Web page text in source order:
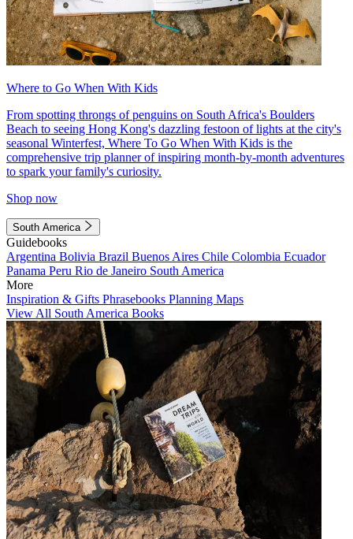
Where to Go When With Kids
From spotting throngs of penguins on South Africa's Boulders
Beach to seeing Hong Kong's dazzling festoon of lights at the city's
seasonal Winterfest, Where To Go When With Kids is the
comprehensive trip planner of inspiring month-by-month adventures
to spark your family's curiosity.
Shop now
South America
Guidebooks
Argentina Bolivia Brazil Buenos Aires Chile Colombia Ecuador
Panama Peru Rio de Janeiro South America
More
Inspiration & Gifts Phrasebooks Planning Maps
View All South America Books